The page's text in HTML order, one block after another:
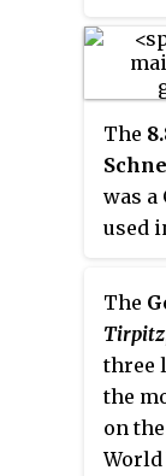
Navy
The
was a
used
The
Tirpitz
three
the
on
World